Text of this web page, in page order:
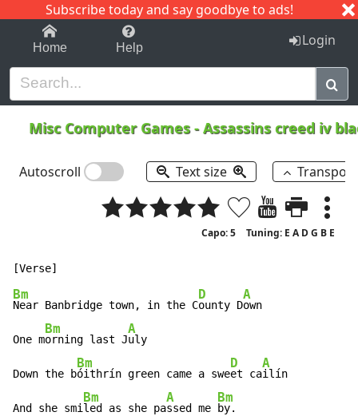
Subscribe today and say goodbye to ads!
1-9 C I J
Home Help Login
Misc Computer Games-Assassins creed iv
Autoscroll Text size
Capo: 5 Tuning: E A D G B E
Bm
Near Banbridge town, in the C
D
ounty D
A
own
One m
Bm
orning last J
A
uly
Down the b
Bm
óithrín green came a swe
D
et ca
A
ilín
And she smi
Bm
led as she pa
A
ssed me
Bm
by.